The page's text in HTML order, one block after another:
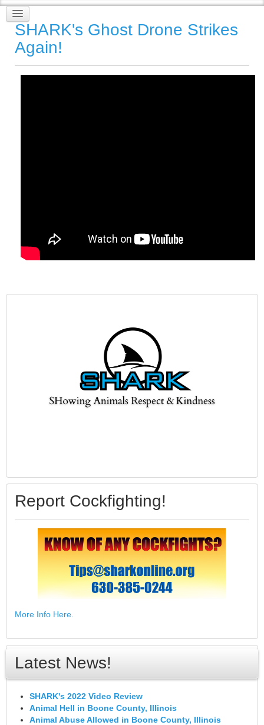
SHARK's Ghost Drone Strikes
Again!
Report Cockfighting!
More Info Here.
Latest News!
SHARK's 2022 Video Review
Animal Hell in Boone County, Illinois
Animal Abuse Allowed in Boone County, Illinois